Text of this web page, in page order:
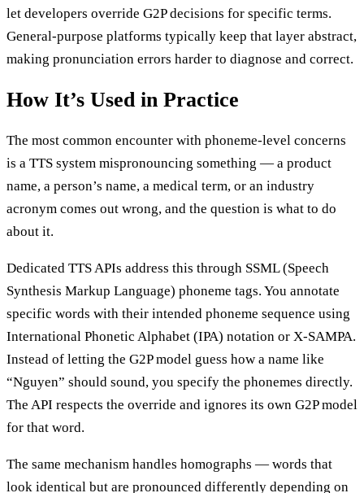
let developers override G2P decisions for specific terms.
General-purpose platforms typically keep that layer abstract,
making pronunciation errors harder to diagnose and correct.
How It’s Used in Practice
The most common encounter with phoneme-level concerns
is a TTS system mispronouncing something — a product
name, a person’s name, a medical term, or an industry
acronym comes out wrong, and the question is what to do
about it.
Dedicated TTS APIs address this through SSML (Speech
Synthesis Markup Language) phoneme tags. You annotate
specific words with their intended phoneme sequence using
International Phonetic Alphabet (IPA) notation or X-SAMPA.
Instead of letting the G2P model guess how a name like
“Nguyen” should sound, you specify the phonemes directly.
The API respects the override and ignores its own G2P model
for that word.
The same mechanism handles homographs — words that
look identical but are pronounced differently depending on